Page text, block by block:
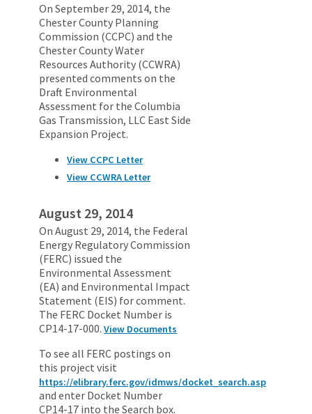
On September 29, 2014, the
Chester County Planning
Commission (CCPC) and the
Chester County Water
Resources Authority (CCWRA)
presented comments on the
Draft Environmental
Assessment for the Columbia
Gas Transmission, LLC East Side
Expansion Project.
View CCPC Letter
View CCWRA Letter
August 29, 2014
On August 29, 2014, the Federal
Energy Regulatory Commission
(FERC) issued the
Environmental Assessment
(EA) and Environmental Impact
Statement (EIS) for comment.
The FERC Docket Number is
CP14-17-000. View Documents
To see all FERC postings on
this project visit
https://elibrary.ferc.gov/idmws/docket_search.asp
and enter Docket Number
CP14-17 into the Search box.